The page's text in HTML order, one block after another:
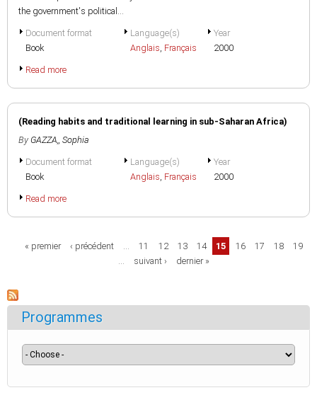
the government's political...
Document format
Book
Language(s)
Anglais, Français
Year
2000
Read more
(Reading habits and traditional learning in sub-Saharan Africa)
By GAZZA,, Sophia
Document format
Book
Language(s)
Anglais, Français
Year
2000
Read more
Pages
« premier ‹ précédent … 11 12 13 14 15 16 17 18
19
…
suivant › dernier »
Programmes